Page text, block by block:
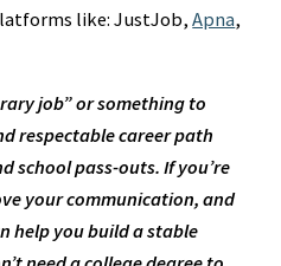
like: JustJob,Apna,
job” or something to
respectable career path
school pass-outs. If you’re
your communication, and
help you build a stable